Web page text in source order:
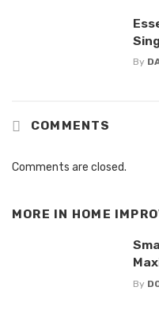
By
COMMENTS
Comments are closed.
MORE IN HOME
By